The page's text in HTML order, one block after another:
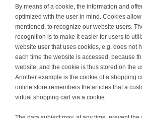
By means of a cookie, the information and
optimized with the user in mind. Cookies
mentioned, to recognize our website users.
recognition is to make it easier for users to
website user that uses cookies, e.g. does not
each time the website is accessed, because
website, and the cookie is thus stored on the
Another example is the cookie of a shopping
online store remembers the articles that a
virtual shopping cart via a cookie.